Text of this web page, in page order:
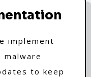
implement
to keep